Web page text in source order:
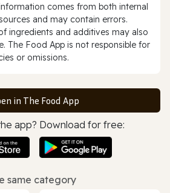
comes from both internal
and may contain errors.
ingredients and additives may also
The Food App is not responsible for
or omissions.
in The Food App
app? Download for free:
same category